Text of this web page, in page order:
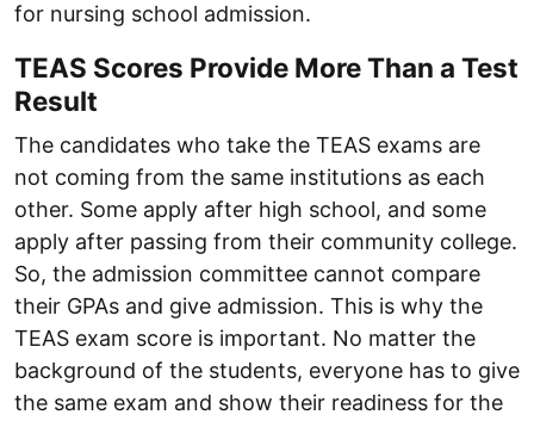
for nursing school admission.
TEAS Scores Provide More Than a Test
Result
The candidates who take the TEAS exams are
not coming from the same institutions as each
other. Some apply after high school, and some
apply after passing from their community college.
So, the admission committee cannot compare
their GPAs and give admission. This is why the
TEAS exam score is important. No matter the
background of the students, everyone has to give
the same exam and show their readiness for the